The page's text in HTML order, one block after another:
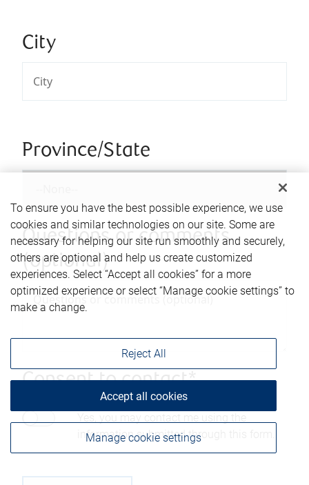
City
Province/State
Questions or comments
(optional)
Consent to contact*
information submitted through this form.
To ensure you have the best possible experience, we use
cookies and similar technologies on our site. Some are
necessary for helping our site run smoothly and securely,
others are optional and help us create customized
experiences. Select “Accept all cookies” for a more
optimized experience or select “Manage cookie settings” to
make a change.
Manage cookie settings
Reject All
Accept all cookies